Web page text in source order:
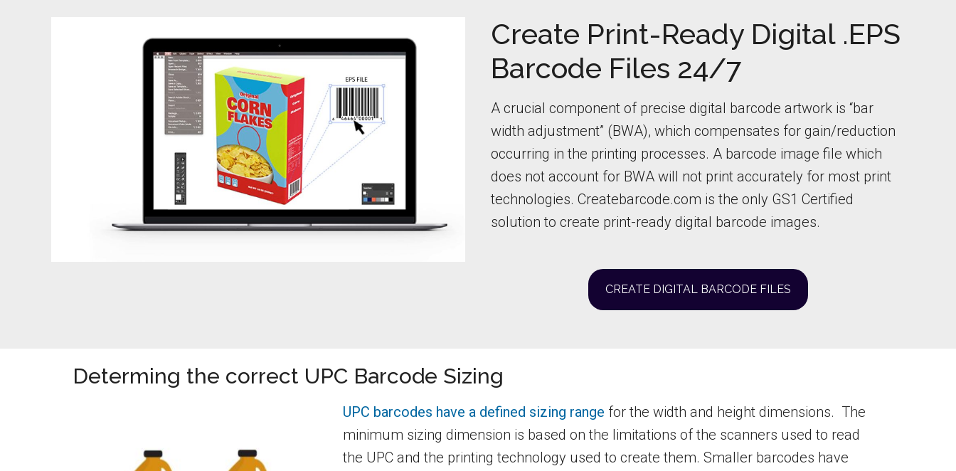
Create Print-Ready Digital .EPS
Barcode Files 24/7
A crucial component of precise digital barcode artwork is “bar
width adjustment” (BWA), which compensates for gain/reduction
occurring in the printing processes. A barcode image file which
does not account for BWA will not print accurately for most print
technologies. Createbarcode.com is the only GS1 Certified
solution to create print-ready digital barcode images.
CREATE DIGITAL BARCODE FILES
Determing the correct UPC Barcode Sizing
UPC barcodes have a defined sizing range for the width and height dimensions. The
minimum sizing dimension is based on the limitations of the scanners used to read
the UPC and the printing technology used to create them. Smaller barcodes have